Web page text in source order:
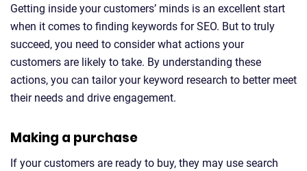
Getting inside your customers’ minds is an excellent start
when it comes to finding keywords for SEO. But to truly
succeed, you need to consider what actions your
customers are likely to take. By understanding these
actions, you can tailor your keyword research to better meet
their needs and drive engagement.
Making a purchase
If your customers are ready to buy, they may use search